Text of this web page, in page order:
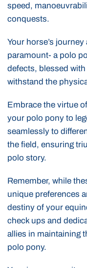
speed,
conquests.
Your horse’s
paramount- a polo
defects, blessed
withstand the
Embrace the virtue
your polo pony to
seamlessly to
the field, ensuring
polo story.
Remember, while
unique preferences
destiny of your
check ups and
allies in maintaining
polo pony.